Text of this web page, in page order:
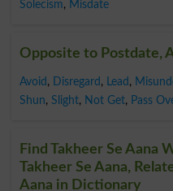
Solecism, Misdate
Opposite to Postdate,
Avoid , Disregard , Lead ,
Shun, Slight, Not Get, Pass
Find Takheer Se Aana
Takheer Se Aana,
Aana in Dictionary